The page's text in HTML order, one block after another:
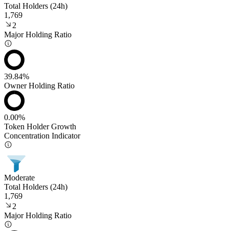
Total Holders (24h)
1,769
2
Major Holding Ratio
39.84%
Owner Holding Ratio
0.00%
Token Holder Growth
Concentration Indicator
Moderate
Total Holders (24h)
1,769
2
Major Holding Ratio